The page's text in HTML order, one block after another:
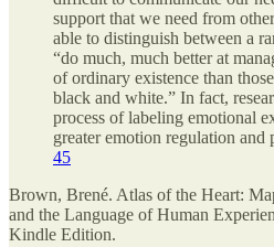
support that we need from
able to distinguish between a
“do much, much better at
of ordinary existence than
black and white.” In fact,
process of labeling emotional
greater emotion regulation
45
Brown, Brené. Atlas of the Heart:
and the Language of Human
Kindle Edition.